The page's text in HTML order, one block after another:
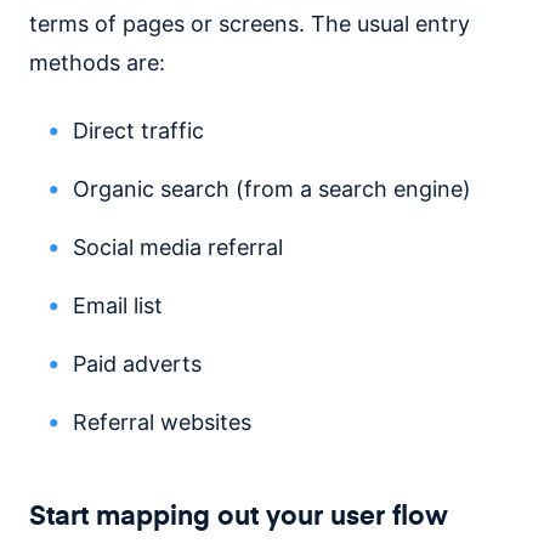
terms of pages or screens. The usual entry
methods are:
Direct traffic
Organic search (from a search engine)
Social media referral
Email list
Paid adverts
Referral websites
Start mapping out your user flow